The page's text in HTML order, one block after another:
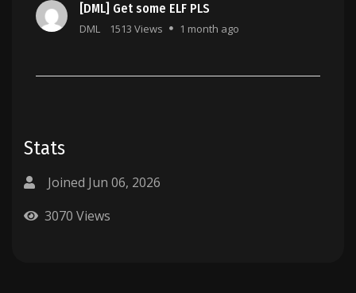
[DML] Get some ELF PLS
DML 1513 Views 1 month ago
Stats
Joined Jun 06, 2026
3070 Views